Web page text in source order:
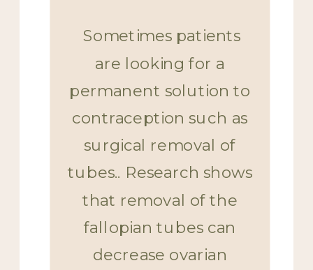
Sometimes patients
are looking for a
permanent solution to
contraception such as
surgical removal of
tubes.. Research shows
that removal of the
fallopian tubes can
decrease ovarian